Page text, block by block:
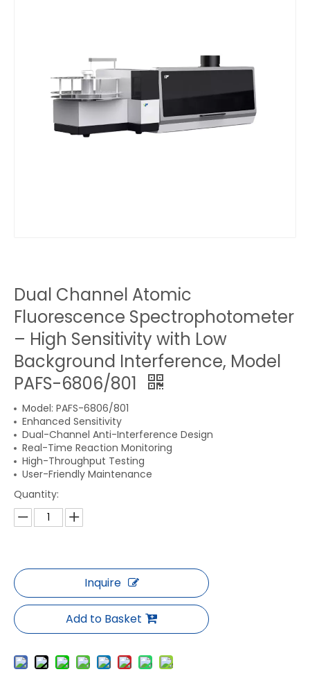
Dual Channel Atomic
Fluorescence Spectrophotometer
– High Sensitivity with Low
Background Interference, Model
PAFS-6806/801
Model: PAFS-6806/801
Enhanced Sensitivity
Dual-Channel Anti-Interference Design
Real-Time Reaction Monitoring
High-Throughput Testing
User-Friendly Maintenance
Quantity:
Inquire
Add to Basket